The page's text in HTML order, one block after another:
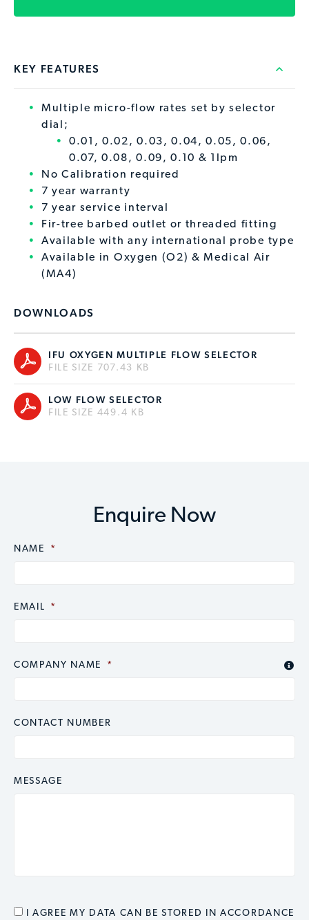
KEY FEATURES
Multiple micro-flow rates set by selector
dial;
0.01, 0.02, 0.03, 0.04, 0.05, 0.06,
0.07, 0.08, 0.09, 0.10 & 1lpm
No Calibration required
7 year warranty
7 year service interval
Fir-tree barbed outlet or threaded fitting
Available with any international probe type
Available in Oxygen (O2) & Medical Air
(MA4)
DOWNLOADS
IFU OXYGEN MULTIPLE FLOW SELECTOR
FILE SIZE 707.43 KB
LOW FLOW SELECTOR
FILE SIZE 449.4 KB
Enquire Now
NAME *
EMAIL *
COMPANY NAME * 
CONTACT NUMBER
MESSAGE
CONSENT
I AGREE MY DATA CAN BE STORED IN ACCORDANCE
CAPTCHA